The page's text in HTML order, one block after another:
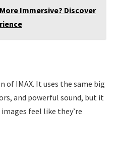
Immersive? Discover
of IMAX. It uses the same big
and powerful sound, but it
feel like they’re